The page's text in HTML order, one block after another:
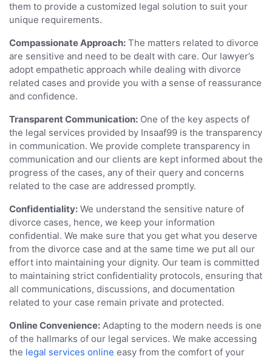
them to provide a customized legal solution to suit your
unique requirements.
Compassionate Approach: The matters related to divorce
are sensitive and need to be dealt with care. Our lawyer’s
adopt empathetic approach while dealing with divorce
related cases and provide you with a sense of reassurance
and confidence.
Transparent Communication: One of the key aspects of
the legal services provided by Insaaf99 is the transparency
in communication. We provide complete transparency in
communication and our clients are kept informed about the
progress of the cases, any of their query and concerns
related to the case are addressed promptly.
Confidentiality: We understand the sensitive nature of
divorce cases, hence, we keep your information
confidential. We make sure that you get what you deserve
from the divorce case and at the same time we put all our
effort into maintaining your dignity. Our team is committed
to maintaining strict confidentiality protocols, ensuring that
all communications, discussions, and documentation
related to your case remain private and protected.
Online Convenience: Adapting to the modern needs is one
of the hallmarks of our legal services. We make accessing
the legal services online easy from the comfort of your